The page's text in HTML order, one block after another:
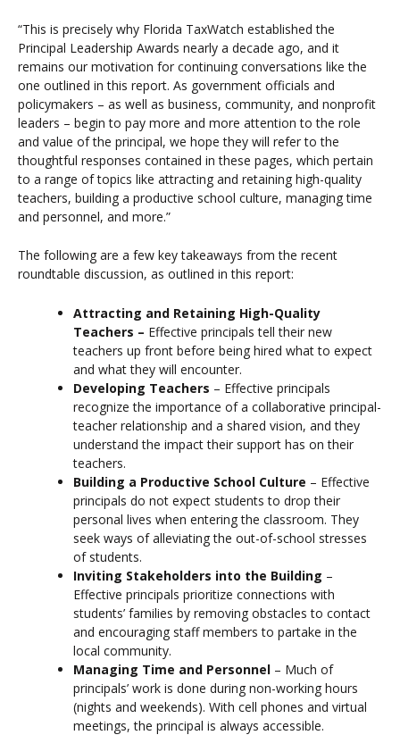
“This is precisely why Florida TaxWatch established the
Principal Leadership Awards nearly a decade ago, and it
remains our motivation for continuing conversations like the
one outlined in this report. As government officials and
policymakers – as well as business, community, and nonprofit
leaders – begin to pay more and more attention to the role
and value of the principal, we hope they will refer to the
thoughtful responses contained in these pages, which pertain
to a range of topics like attracting and retaining high-quality
teachers, building a productive school culture, managing time
and personnel, and more.”
The following are a few key takeaways from the recent
roundtable discussion, as outlined in this report:
Attracting and Retaining High-Quality
Teachers – Effective principals tell their new
teachers up front before being hired what to expect
and what they will encounter.
Developing Teachers – Effective principals
recognize the importance of a collaborative principal-
teacher relationship and a shared vision, and they
understand the impact their support has on their
teachers.
Building a Productive School Culture – Effective
principals do not expect students to drop their
personal lives when entering the classroom. They
seek ways of alleviating the out-of-school stresses
of students.
Inviting Stakeholders into the Building –
Effective principals prioritize connections with
students’ families by removing obstacles to contact
and encouraging staff members to partake in the
local community.
Managing Time and Personnel – Much of
principals’ work is done during non-working hours
(nights and weekends). With cell phones and virtual
meetings, the principal is always accessible.